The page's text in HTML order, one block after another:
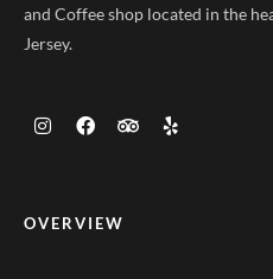
and Coffee shop located in the
Jersey.
OVERVIEW